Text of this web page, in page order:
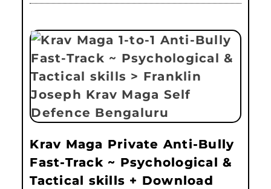
Krav Maga Private Anti-Bully
Fast-Track ~ Psychological &
Tactical skills + Download